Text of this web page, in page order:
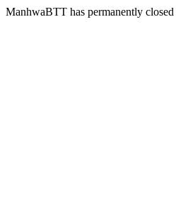
ManhwaBTT has permanently